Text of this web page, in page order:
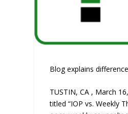
Blog explains
TUSTIN, CA , March
titled “IOP vs. Weekly